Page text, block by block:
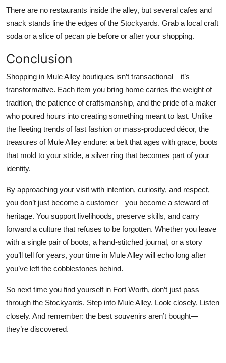
There are no restaurants inside the alley, but several cafes and
snack stands line the edges of the Stockyards. Grab a local craft
soda or a slice of pecan pie before or after your shopping.
Conclusion
Shopping in Mule Alley boutiques isn’t transactional—it’s
transformative. Each item you bring home carries the weight of
tradition, the patience of craftsmanship, and the pride of a maker
who poured hours into creating something meant to last. Unlike
the fleeting trends of fast fashion or mass-produced décor, the
treasures of Mule Alley endure: a belt that ages with grace, boots
that mold to your stride, a silver ring that becomes part of your
identity.
By approaching your visit with intention, curiosity, and respect,
you don’t just become a customer—you become a steward of
heritage. You support livelihoods, preserve skills, and carry
forward a culture that refuses to be forgotten. Whether you leave
with a single pair of boots, a hand-stitched journal, or a story
you’ll tell for years, your time in Mule Alley will echo long after
you’ve left the cobblestones behind.
So next time you find yourself in Fort Worth, don’t just pass
through the Stockyards. Step into Mule Alley. Look closely. Listen
closely. And remember: the best souvenirs aren’t bought—
they’re discovered.